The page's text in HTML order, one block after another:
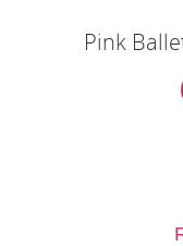
Pink